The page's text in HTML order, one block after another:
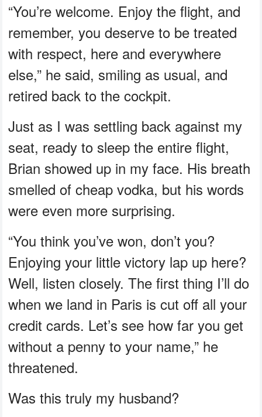
“You’re welcome. Enjoy the flight, and
remember, you deserve to be treated
with respect, here and everywhere
else,” he said, smiling as usual, and
retired back to the cockpit.
Just as I was settling back against my
seat, ready to sleep the entire flight,
Brian showed up in my face. His breath
smelled of cheap vodka, but his words
were even more surprising.
“You think you’ve won, don’t you?
Enjoying your little victory lap up here?
Well, listen closely. The first thing I’ll do
when we land in Paris is cut off all your
credit cards. Let’s see how far you get
without a penny to your name,” he
threatened.
Was this truly my husband?